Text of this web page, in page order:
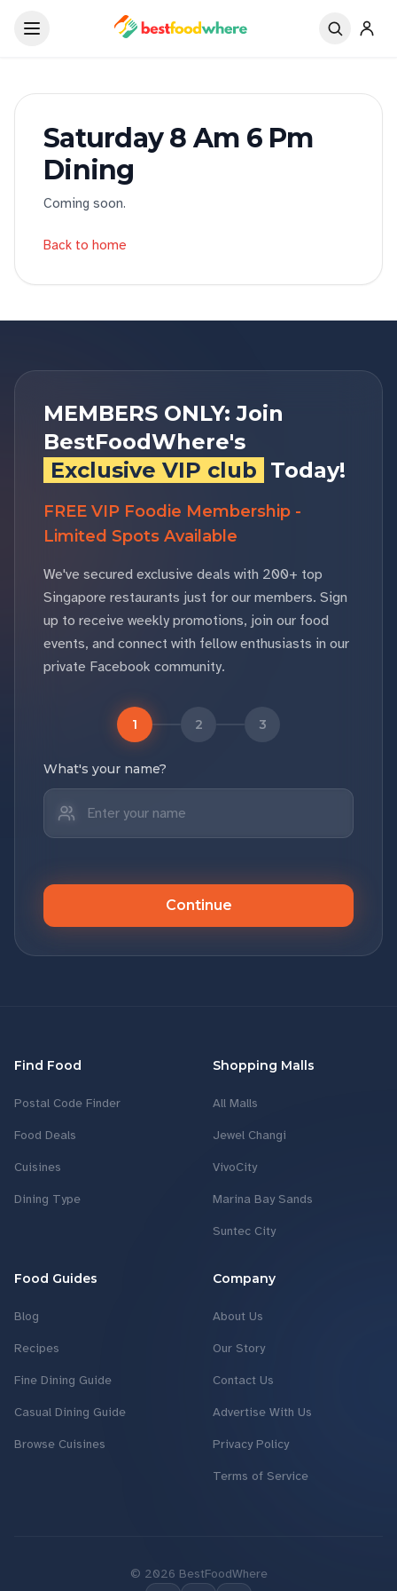
Saturday 8 Am 6 Pm
Dining
Coming soon.
Back to home
MEMBERS ONLY: Join
BestFoodWhere's
Exclusive VIP club Today!
FREE VIP Foodie Membership -
Limited Spots Available
We've secured exclusive deals with 200+ top
Singapore restaurants just for our members. Sign
up to receive weekly promotions, join our food
events, and connect with fellow enthusiasts in our
private Facebook community.
1 2 3
What's your name?
Continue
Find Food
Postal Code Finder
Food Deals
Cuisines
Dining Type
Shopping Malls
All Malls
Jewel Changi
VivoCity
Marina Bay Sands
Suntec City
Food Guides
Blog
Recipes
Fine Dining Guide
Casual Dining Guide
Browse Cuisines
Company
About Us
Our Story
Contact Us
Advertise With Us
Privacy Policy
Terms of Service
© 2026 BestFoodWhere